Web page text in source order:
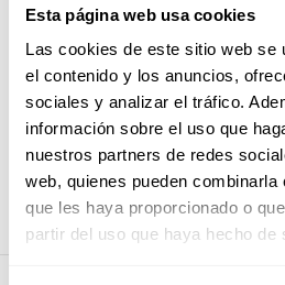
Esta página web usa cookies
Las cookies de este sitio web se
el contenido y los anuncios,
sociales y analizar el tráfico.
información sobre el uso que
nuestros partners de redes
web, quienes pueden combinarla
que les haya proporcionado o
partir del uso que haya hecho de
professional preventive
location.Based in La Marina de
editions of the Copa América,
sailing conditions all year
offers a wide range of services,
clubs and leisure. From here,
Ibiza, Formentera, Denia,
Shower
Diving equipment
Bimini
HI-FI equipment
TV
Equipo de snorkel